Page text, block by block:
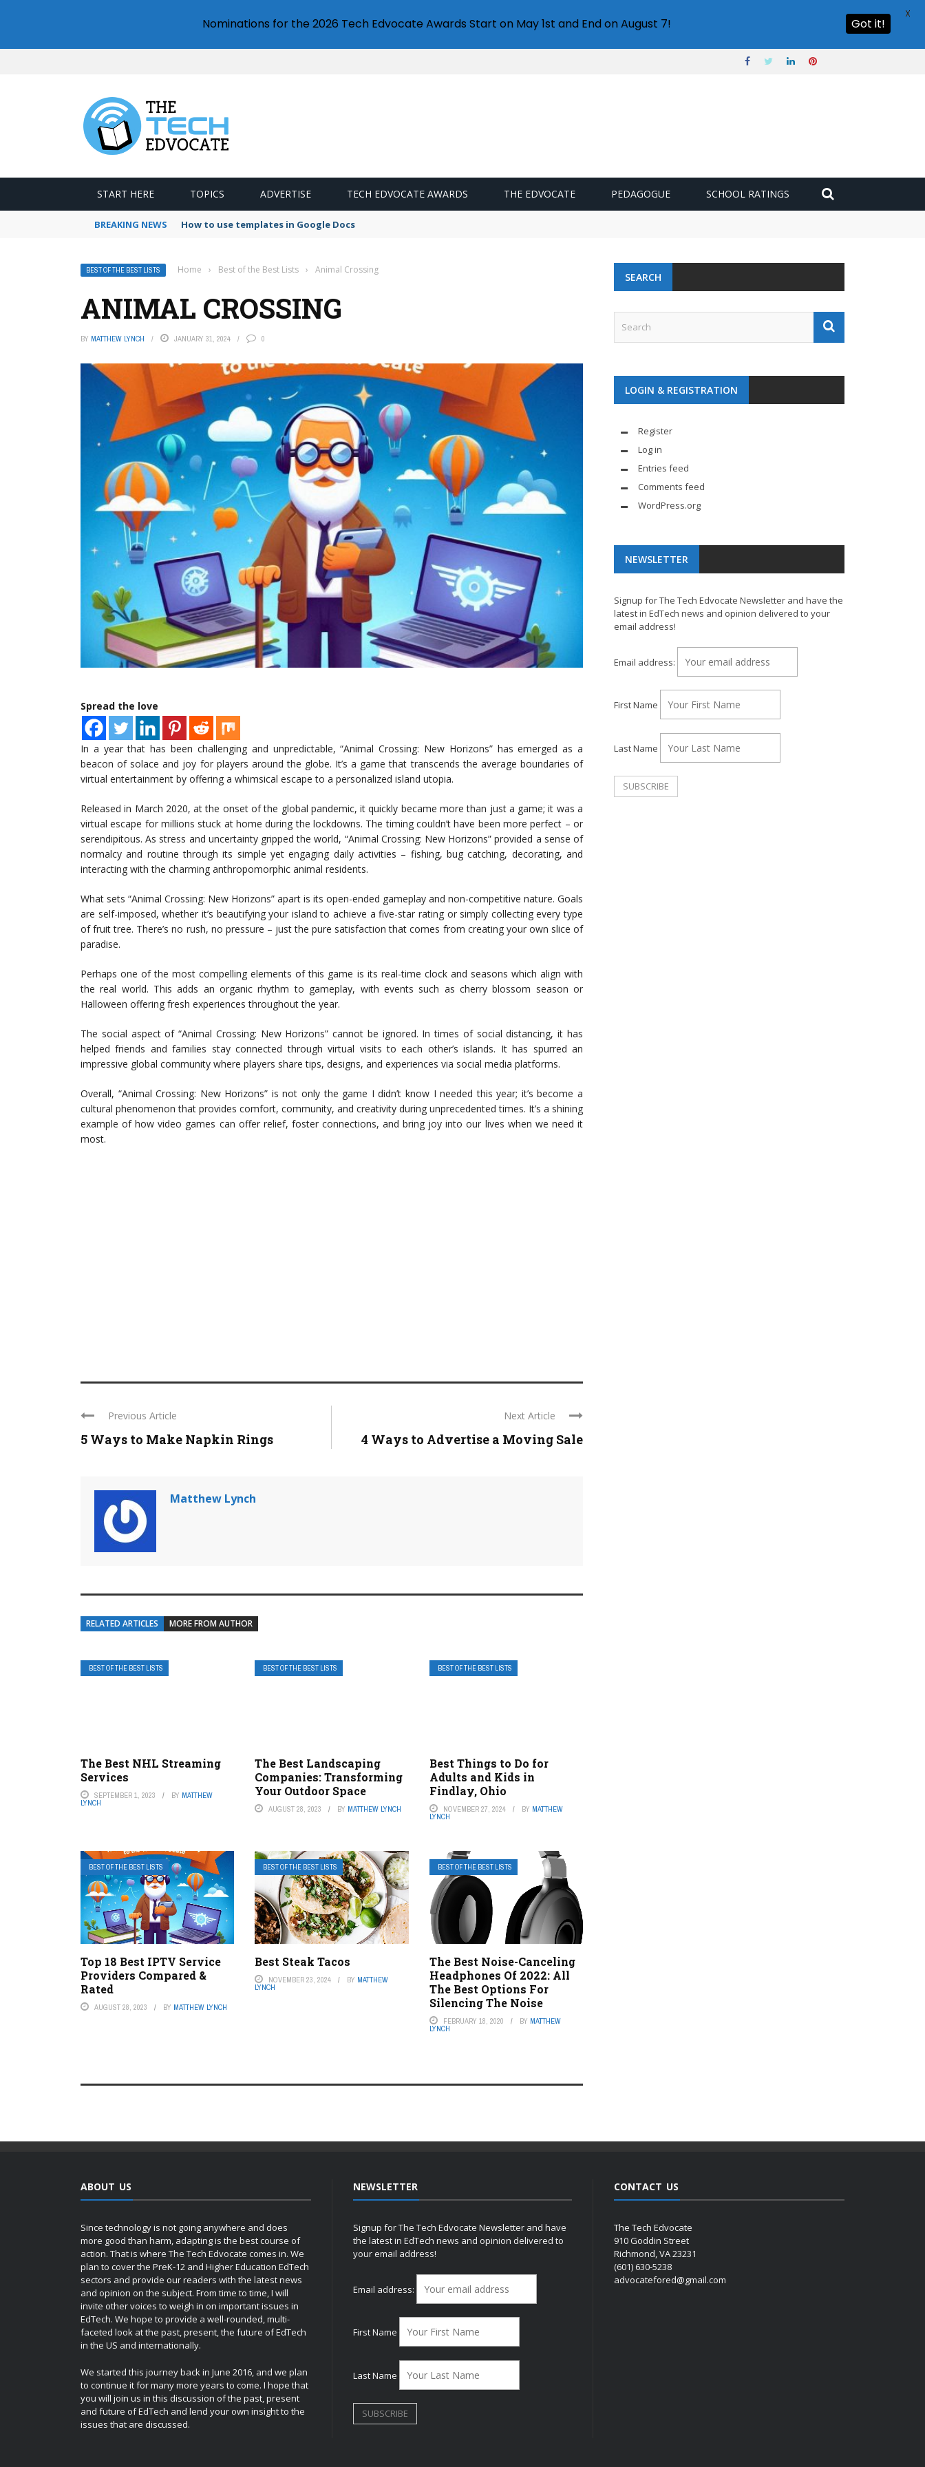
START HERE TOPICS ADVERTISE TECH EDVOCATE AWARDS THE EDVOCATE PEDAGOGUE SCHOOL RATINGS
BREAKING NEWS How to use templates in Google Docs
BEST OF THE BEST LISTS Home › Best of the Best Lists › Animal Crossing
ANIMAL CROSSING
BY MATTHEW LYNCH JANUARY 31, 2024 0
Spread the love
In a year that has been challenging and unpredictable, “Animal Crossing: New Horizons” has emerged as a
beacon of solace and joy for players around the globe. It’s a game that transcends the average boundaries of
virtual entertainment by offering a whimsical escape to a personalized island utopia.
Released in March 2020, at the onset of the global pandemic, it quickly became more than just a game; it was a
virtual escape for millions stuck at home during the lockdowns. The timing couldn’t have been more perfect – or
serendipitous. As stress and uncertainty gripped the world, “Animal Crossing: New Horizons” provided a sense of
normalcy and routine through its simple yet engaging daily activities – fishing, bug catching, decorating, and
interacting with the charming anthropomorphic animal residents.
What sets “Animal Crossing: New Horizons” apart is its open-ended gameplay and non-competitive nature. Goals
are self-imposed, whether it’s beautifying your island to achieve a five-star rating or simply collecting every type
of fruit tree. There’s no rush, no pressure – just the pure satisfaction that comes from creating your own slice of
paradise.
Perhaps one of the most compelling elements of this game is its real-time clock and seasons which align with
the real world. This adds an organic rhythm to gameplay, with events such as cherry blossom season or
Halloween offering fresh experiences throughout the year.
The social aspect of “Animal Crossing: New Horizons” cannot be ignored. In times of social distancing, it has
helped friends and families stay connected through virtual visits to each other’s islands. It has spurred an
impressive global community where players share tips, designs, and experiences via social media platforms.
Overall, “Animal Crossing: New Horizons” is not only the game I didn’t know I needed this year; it’s become a
cultural phenomenon that provides comfort, community, and creativity during unprecedented times. It’s a shining
example of how video games can offer relief, foster connections, and bring joy into our lives when we need it
most.
Previous Article
5 Ways to Make Napkin Rings
Next Article
4 Ways to Advertise a Moving Sale
Matthew Lynch
RELATED ARTICLES MORE FROM AUTHOR
BEST OF THE BEST LISTS
The Best NHL Streaming
Services
SEPTEMBER 1, 2023 BY MATTHEW
LYNCH
BEST OF THE BEST LISTS
The Best Landscaping
Companies: Transforming
Your Outdoor Space
AUGUST 28, 2023 BY MATTHEW LYNCH
BEST OF THE BEST LISTS
Best Things to Do for
Adults and Kids in
Findlay, Ohio
NOVEMBER 27, 2024 BY MATTHEW
LYNCH
BEST OF THE BEST LISTS
Top 18 Best IPTV Service
Providers Compared &
Rated
AUGUST 28, 2023 BY MATTHEW LYNCH
BEST OF THE BEST LISTS
Best Steak Tacos
NOVEMBER 23, 2024 BY MATTHEW
LYNCH
BEST OF THE BEST LISTS
The Best Noise-Canceling
Headphones Of 2022: All
The Best Options For
Silencing The Noise
FEBRUARY 18, 2020 BY MATTHEW
LYNCH
SEARCH
LOGIN & REGISTRATION
Register
Log in
Entries feed
Comments feed
WordPress.org
NEWSLETTER
Signup for The Tech Edvocate Newsletter and have the
latest in EdTech news and opinion delivered to your
email address!
Email address:
First Name
Last Name
ABOUT US
Since technology is not going anywhere and does
more good than harm, adapting is the best course of
action. That is where The Tech Edvocate comes in. We
plan to cover the PreK-12 and Higher Education EdTech
sectors and provide our readers with the latest news
and opinion on the subject. From time to time, I will
invite other voices to weigh in on important issues in
EdTech. We hope to provide a well-rounded, multi-
faceted look at the past, present, the future of EdTech
in the US and internationally.
We started this journey back in June 2016, and we plan
to continue it for many more years to come. I hope that
you will join us in this discussion of the past, present
and future of EdTech and lend your own insight to the
issues that are discussed.
NEWSLETTER
Signup for The Tech Edvocate Newsletter and have
the latest in EdTech news and opinion delivered to
your email address!
Email address:
First Name
Last Name
CONTACT US
The Tech Edvocate
910 Goddin Street
Richmond, VA 23231
(601) 630-5238
advocatefored@gmail.com
Nominations for the 2026 Tech Edvocate Awards Start on May 1st and End on August 7! Got it!
X